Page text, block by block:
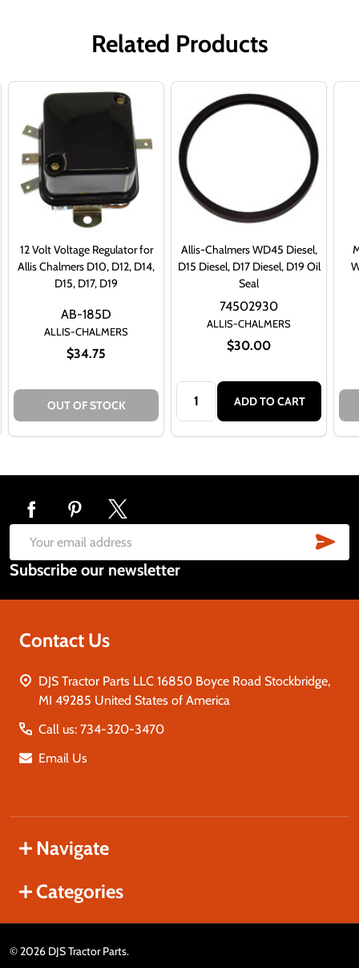
Related Products
12 Volt Voltage Regulator for
Allis Chalmers D10, D12, D14,
D15, D17, D19
ALLIS-CHALMERS
$34.75
AB-185D
OUT OF STOCK
Allis-Chalmers WD45 Diesel,
D15 Diesel, D17 Diesel, D19 Oil
Seal
ALLIS-CHALMERS
$30.00
74502930
Quantity:
ADD TO CART
Footer
Start
Email
Address
Subscribe our newsletter
Contact Us
DJS Tractor Parts LLC 16850 Boyce Road Stockbridge,
MI 49285 United States of America
Call us: 734-320-3470
Email Us
Navigate
Categories
©2026 DJS Tractor Parts.